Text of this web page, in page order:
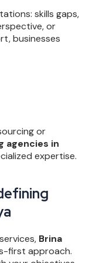
skills gaps,
or
businesses
or
agencies in
expertise.
Brina
first approach.